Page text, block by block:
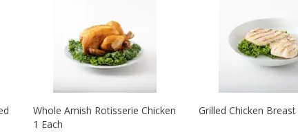
Whole Amish Rotisserie Chicken
1 Each
Grilled Chicken